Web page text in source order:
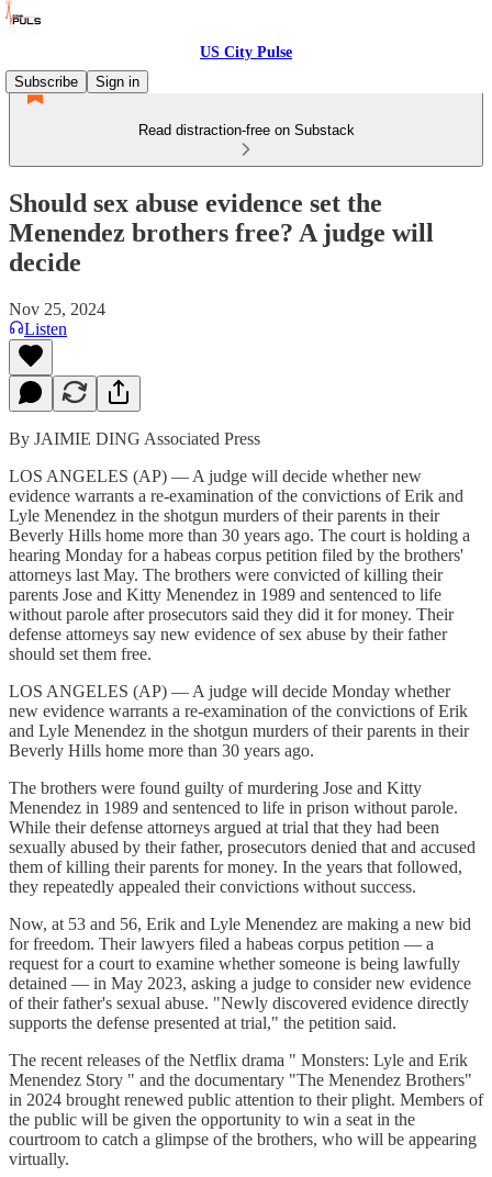
US City Pulse
Subscribe
Sign in
Read distraction-free on Substack
Should sex abuse evidence set the
Menendez brothers free? A judge will
decide
Nov 25, 2024
Listen
By JAIMIE DING Associated Press
LOS ANGELES (AP) — A judge will decide whether new
evidence warrants a re-examination of the convictions of Erik and
Lyle Menendez in the shotgun murders of their parents in their
Beverly Hills home more than 30 years ago. The court is holding a
hearing Monday for a habeas corpus petition filed by the brothers'
attorneys last May. The brothers were convicted of killing their
parents Jose and Kitty Menendez in 1989 and sentenced to life
without parole after prosecutors said they did it for money. Their
defense attorneys say new evidence of sex abuse by their father
should set them free.
LOS ANGELES (AP) — A judge will decide Monday whether
new evidence warrants a re-examination of the convictions of Erik
and Lyle Menendez in the shotgun murders of their parents in their
Beverly Hills home more than 30 years ago.
The brothers were found guilty of murdering Jose and Kitty
Menendez in 1989 and sentenced to life in prison without parole.
While their defense attorneys argued at trial that they had been
sexually abused by their father, prosecutors denied that and accused
them of killing their parents for money. In the years that followed,
they repeatedly appealed their convictions without success.
Now, at 53 and 56, Erik and Lyle Menendez are making a new bid
for freedom. Their lawyers filed a habeas corpus petition — a
request for a court to examine whether someone is being lawfully
detained — in May 2023, asking a judge to consider new evidence
of their father's sexual abuse. "Newly discovered evidence directly
supports the defense presented at trial," the petition said.
The recent releases of the Netflix drama " Monsters: Lyle and Erik
Menendez Story " and the documentary "The Menendez Brothers"
in 2024 brought renewed public attention to their plight. Members of
the public will be given the opportunity to win a seat in the
courtroom to catch a glimpse of the brothers, who will be appearing
virtually.